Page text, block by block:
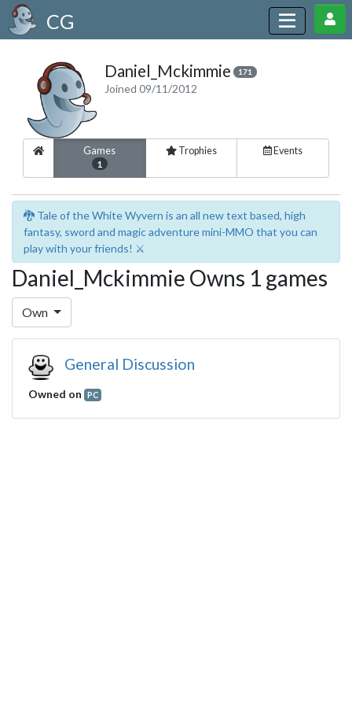
CG
Daniel_Mckimmie 171
Joined 09/11/2012
Games
1
Trophies Events
🐉 Tale of the White Wyvern is an all new text based, high
fantasy, sword and magic adventure mini-MMO that you can
play with your friends! ⚔️
Daniel_Mckimmie Owns 1 games
Own
General Discussion
Owned on PC